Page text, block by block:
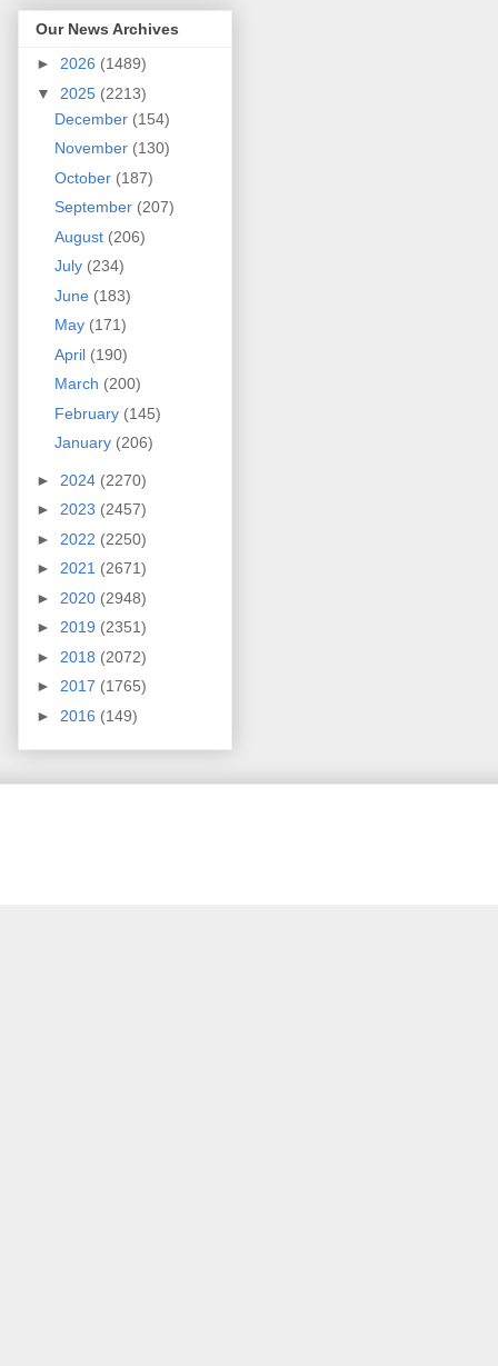
Our News Archives
► 2026 (1489)
▼ 2025 (2213)
December (154)
November (130)
October (187)
September (207)
August (206)
July (234)
June (183)
May (171)
April (190)
March (200)
February (145)
January (206)
► 2024 (2270)
► 2023 (2457)
► 2022 (2250)
► 2021 (2671)
► 2020 (2948)
► 2019 (2351)
► 2018 (2072)
► 2017 (1765)
► 2016 (149)